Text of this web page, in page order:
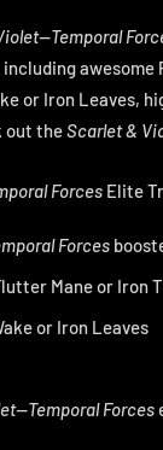
awesome
or Iron Leaves,
out theScarlet &
Forces Elite
Forces
Mane or Iron
or Iron Leaves
Forces